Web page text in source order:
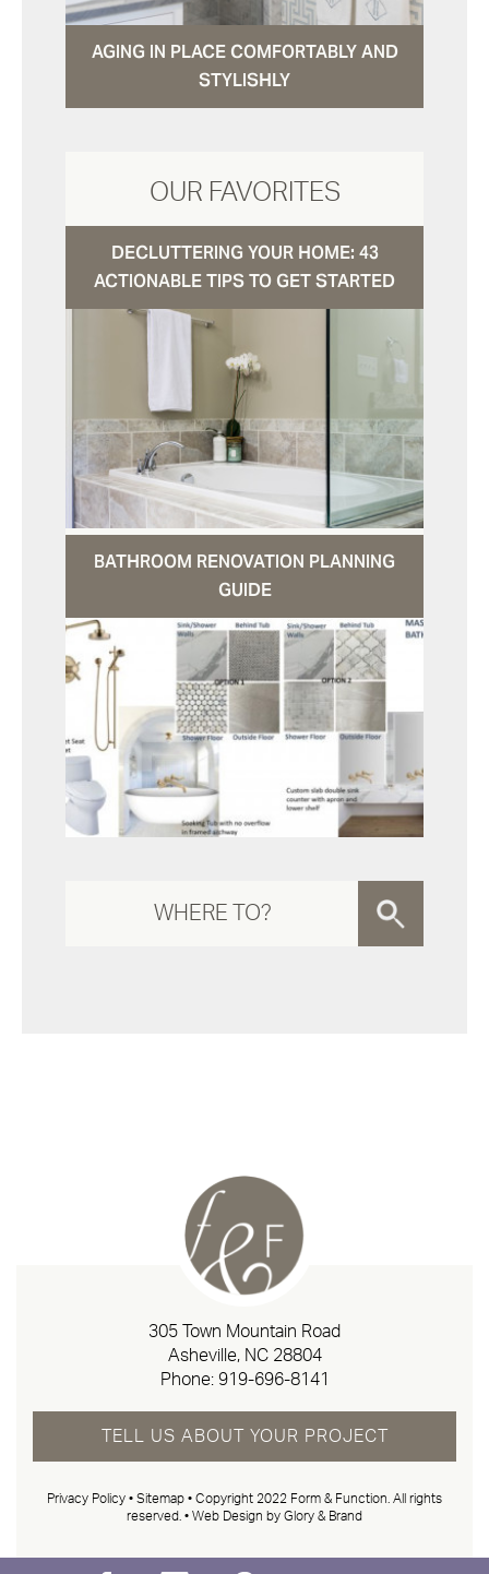
AGING IN PLACE COMFORTABLY AND
STYLISHLY
OUR FAVORITES
DECLUTTERING YOUR HOME: 43
ACTIONABLE TIPS TO GET STARTED
BATHROOM RENOVATION PLANNING
GUIDE
305 Town Mountain Road
Asheville, NC 28804
Phone: 919-696-8141
TELL US ABOUT YOUR PROJECT
Privacy Policy • Sitemap • Copyright 2022 Form & Function. All rights
reserved. • Web Design by Glory & Brand